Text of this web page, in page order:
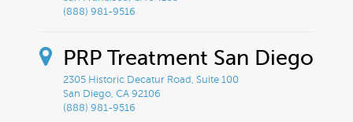
(888) 981-9516
PRP Treatment San Diego
2305 Historic Decatur Road, Suite 100
San Diego, CA 92106
(888) 981-9516